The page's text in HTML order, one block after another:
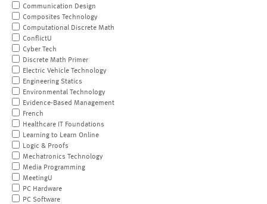
Communication Design
Composites Technology
Computational Discrete Math
ConflictU
Cyber Tech
Discrete Math Primer
Electric Vehicle Technology
Engineering Statics
Environmental Technology
Evidence-Based Management
French
Healthcare IT Foundations
Learning to Learn Online
Logic & Proofs
Mechatronics Technology
Media Programming
MeetingU
PC Hardware
PC Software